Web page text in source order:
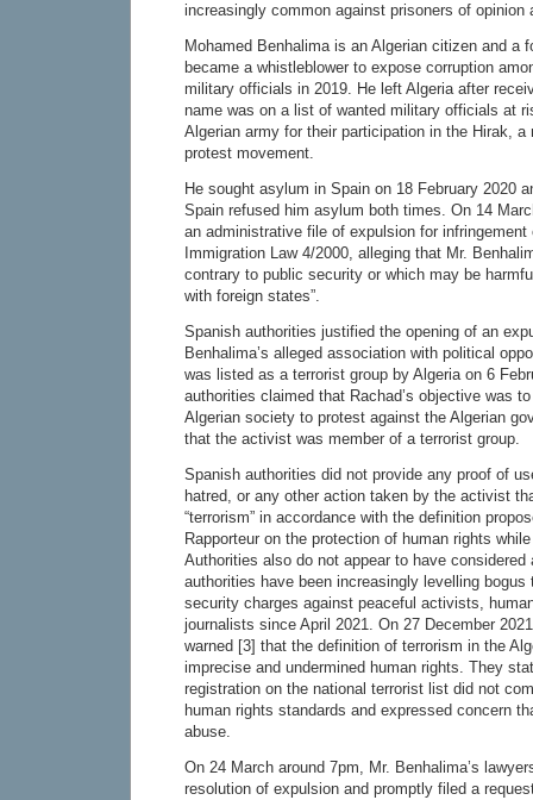
increasingly common against prisoners of
Mohamed Benhalima is an Algerian citizen and a
became a whistleblower to expose corruption
military officials in 2019. He left Algeria after
name was on a list of wanted military officials at
Algerian army for their participation in the Hirak, a
protest movement.
He sought asylum in Spain on 18 February 2020
Spain refused him asylum both times. On 14
an administrative file of expulsion for
Immigration Law 4/2000, alleging that Mr.
contrary to public security or which may be
with foreign states”.
Spanish authorities justified the opening of an
Benhalima’s alleged association with political
was listed as a terrorist group by Algeria on 6
authorities claimed that Rachad’s objective was
Algerian society to protest against the Algerian
that the activist was member of a terrorist group.
Spanish authorities did not provide any proof of
hatred, or any other action taken by the activist
“terrorism” in accordance with the definition
Rapporteur on the protection of human rights
Authorities also do not appear to have
authorities have been increasingly levelling bogus
security charges against peaceful activists,
journalists since April 2021. On 27 December
warned [3] that the definition of terrorism in the
imprecise and undermined human rights. They
registration on the national terrorist list did not
human rights standards and expressed concern
abuse.
On 24 March around 7pm, Mr. Benhalima’s
resolution of expulsion and promptly filed a